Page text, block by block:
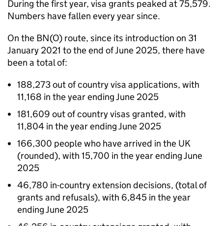
During the first year, visa grants peaked at 75,579.
Numbers have fallen every year since.
On the BN(O) route, since its introduction on 31
January 2021 to the end of June 2025, there have
been a total of:
188,273 out of country visa applications, with
11,168 in the year ending June 2025
181,609 out of country visas granted, with
11,804 in the year ending June 2025
166,300 people who have arrived in the UK
(rounded), with 15,700 in the year ending June
2025
46,780 in-country extension decisions, (total of
grants and refusals), with 6,845 in the year
ending June 2025